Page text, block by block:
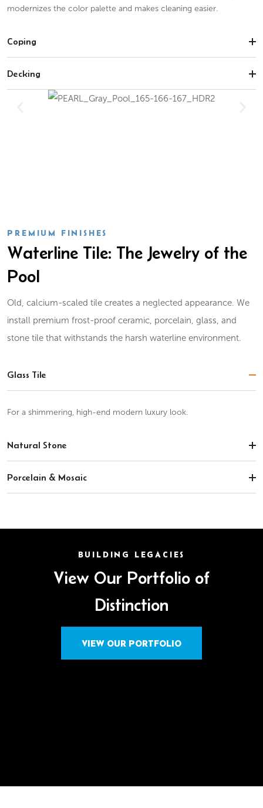
modernizes the color palette and makes cleaning easier.
Coping
Decking
PREMIUM FINISHES
Waterline Tile: The Jewelry of the
Pool
Old, calcium-scaled tile creates a neglected appearance. We
install premium frost-proof ceramic, porcelain, glass, and
stone tile that withstands the harsh waterline environment.
Glass Tile
For a shimmering, high-end modern luxury look.
Natural Stone
Porcelain & Mosaic
BUILDING LEGACIES
View Our Portfolio of
Distinction
VIEW OUR PORTFOLIO